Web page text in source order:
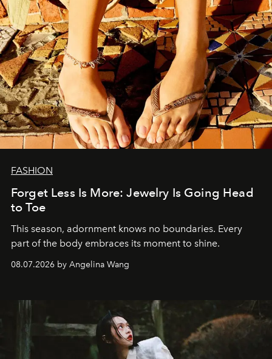
FASHION
Forget Less Is More: Jewelry Is Going Head
to Toe
This season, adornment knows no boundaries. Every
part of the body embraces its moment to shine.
08.07.2026 by Angelina Wang